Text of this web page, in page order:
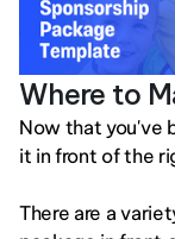
Where to
Now that you've
it in front of the
There are a